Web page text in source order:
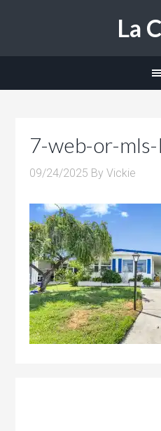
La
7-web-or-
09/24/2025 ByVickie